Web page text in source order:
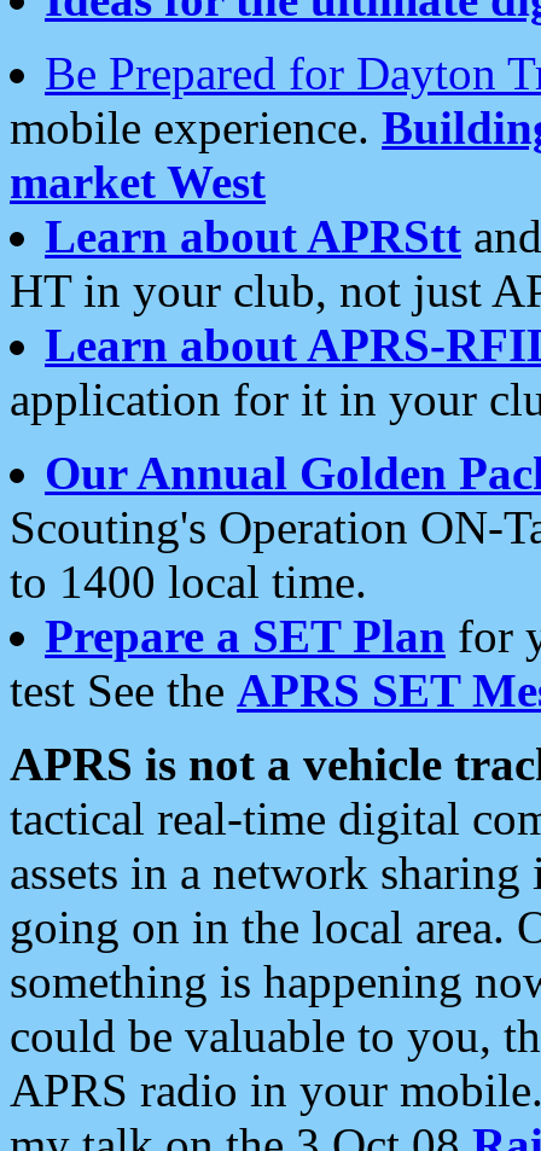
Be Prepared for Dayton
mobile experience.
market West
Learn about APRStt
HT in your club, not just
Learn about APRS-
application for it in your
Our Annual Golden
Scouting's Operation ON-
to 1400 local time.
Prepare a SET Plan for
test See the APRS SET
APRS is not a vehicle
tactical real-time digital
assets in a network
going on in the local area.
something is happening
could be valuable to you,
APRS radio in your